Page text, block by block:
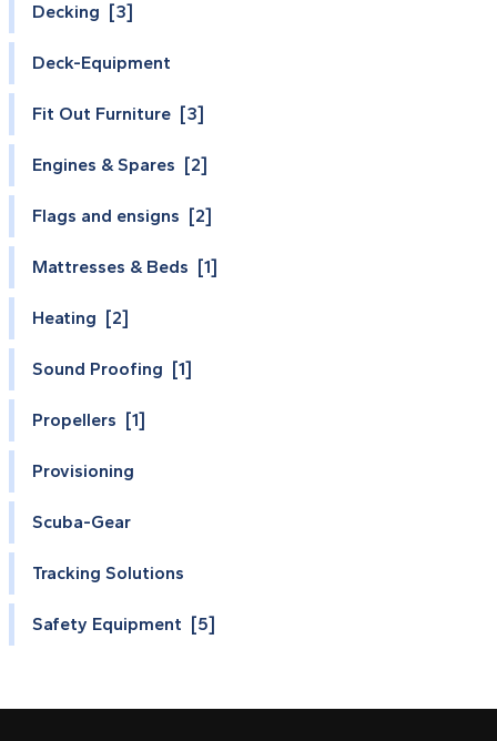
Decking [3]
Deck-Equipment
Fit Out Furniture [3]
Engines & Spares [2]
Flags and ensigns [2]
Mattresses & Beds [1]
Heating [2]
Sound Proofing [1]
Propellers [1]
Provisioning
Scuba-Gear
Tracking Solutions
Safety Equipment [5]